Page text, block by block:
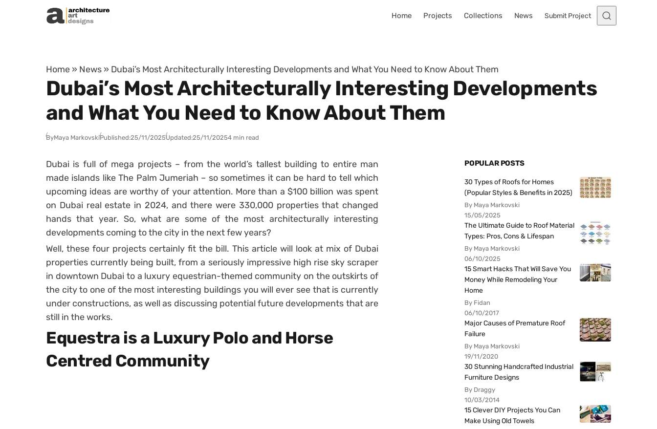
Skip to content
Home Projects Collections News Submit Project
Home » News » Dubai’s Most Architecturally Interesting Developments and What You Need to Know About Them
Dubai’s Most Architecturally Interesting Developments
and What You Need to Know About Them
ByMaya MarkovskiPublished:25/11/2025Updated:25/11/20254 min read
Dubai is full of mega projects – from the world’s tallest building to entire man
made islands like The Palm Jumeriah – so sometimes it can be hard to tell which
upcoming ideas are worthy of your attention. More than a $100 billion was spent
on Dubai real estate in 2024, and there were 330,000 properties that changed
hands that year. So, what are some of the most architecturally interesting
developments coming to the city in the next few years?
Well, these four projects certainly fit the bill. This article will look at mix of Dubai
properties currently being built, from a seriously impressive high rise sky scraper
in downtown Dubai to a luxury equestrian-themed community on the outskirts of
the city to one of the most interesting buildings you will ever see that is currently
under constructions, as well as discussing potential future developments that are
still in the works.
Equestra is a Luxury Polo and Horse
Centred Community
POPULAR POSTS
30 Types of Roofs for Homes
(Popular Styles & Benefits in 2025)
By Maya Markovski
15/05/2025
The Ultimate Guide to Roof Material
Types: Pros, Cons & Lifespan
By Maya Markovski
06/10/2025
15 Smart Hacks That Will Save You
Money While Remodeling Your
Home
By Fidan
06/10/2017
Major Causes of Premature Roof
Failure
By Maya Markovski
19/11/2020
30 Stunning Handcrafted Industrial
Furniture Designs
By Draggy
10/03/2014
15 Clever DIY Projects You Can
Make Using Old Towels